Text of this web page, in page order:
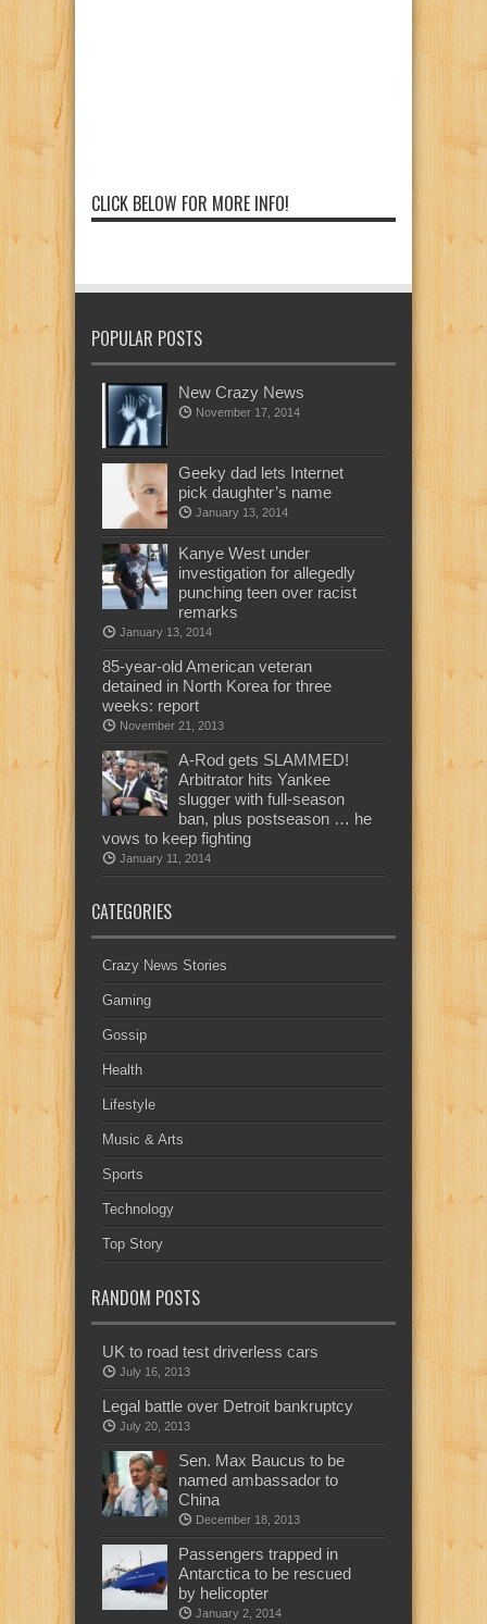
CLICK BELOW FOR MORE INFO!
POPULAR POSTS
New Crazy News
November 17, 2014
Geeky dad lets Internet
pick daughter’s name
January 13, 2014
Kanye West under
investigation for allegedly
punching teen over racist
remarks
January 13, 2014
85-year-old American veteran
detained in North Korea for three
weeks: report
November 21, 2013
A-Rod gets SLAMMED!
Arbitrator hits Yankee
slugger with full-season
ban, plus postseason … he
vows to keep fighting
January 11, 2014
CATEGORIES
Crazy News Stories
Gaming
Gossip
Health
Lifestyle
Music & Arts
Sports
Technology
Top Story
RANDOM POSTS
UK to road test driverless cars
July 16, 2013
Legal battle over Detroit bankruptcy
July 20, 2013
Sen. Max Baucus to be
named ambassador to
China
December 18, 2013
Passengers trapped in
Antarctica to be rescued
by helicopter
January 2, 2014